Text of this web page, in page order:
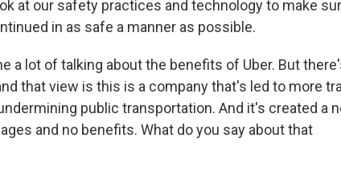
at our safety practices and technology to make
in as safe a manner as possible.
a lot of talking about the benefits of Uber. But
that view is this is a company that's led to more
public transportation. And it's created a
and no benefits. What do you say about that